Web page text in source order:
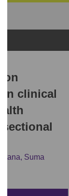
clinical
sectional
Suma